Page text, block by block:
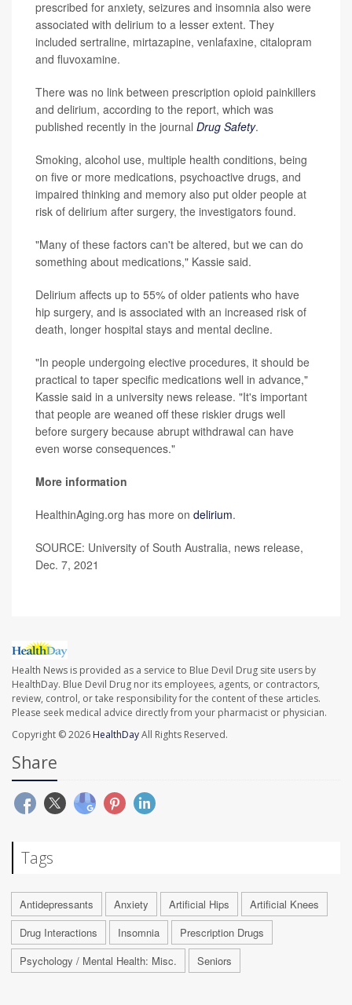
prescribed for anxiety, seizures and insomnia also were
associated with delirium to a lesser extent. They
included sertraline, mirtazapine, venlafaxine, citalopram
and fluvoxamine.
There was no link between prescription opioid painkillers
and delirium, according to the report, which was
published recently in the journal Drug Safety.
Smoking, alcohol use, multiple health conditions, being
on five or more medications, psychoactive drugs, and
impaired thinking and memory also put older people at
risk of delirium after surgery, the investigators found.
"Many of these factors can't be altered, but we can do
something about medications," Kassie said.
Delirium affects up to 55% of older patients who have
hip surgery, and is associated with an increased risk of
death, longer hospital stays and mental decline.
"In people undergoing elective procedures, it should be
practical to taper specific medications well in advance,"
Kassie said in a university news release. "It's important
that people are weaned off these riskier drugs well
before surgery because abrupt withdrawal can have
even worse consequences."
More information
HealthinAging.org has more on delirium.
SOURCE: University of South Australia, news release,
Dec. 7, 2021
Health News is provided as a service to Blue Devil Drug site users by
HealthDay. Blue Devil Drug nor its employees, agents, or contractors,
review, control, or take responsibility for the content of these articles.
Please seek medical advice directly from your pharmacist or physician.
Copyright © 2026 HealthDayAll Rights Reserved.
Share
Tags
Antidepressants Anxiety Artificial Hips
Artificial Knees
Drug Interactions
Insomnia
Prescription Drugs
Psychology / Mental Health: Misc.
Seniors